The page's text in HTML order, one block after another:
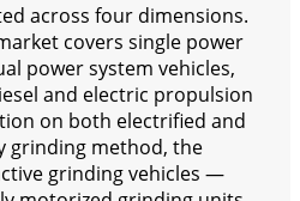
across four dimensions.
covers single power
power system vehicles,
and electric propulsion
on both electrified and
grinding method, the
grinding vehicles —